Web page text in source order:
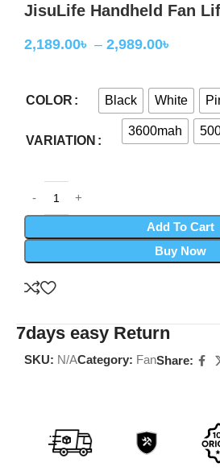
JisuLife Handheld Fan
2,189.00৳ – 2,989.00৳
COLOR Black White
VARIATION
3600mah
Add To Cart
Buy Now
7days easy Return
SKU: N/ACategory: FanShare: